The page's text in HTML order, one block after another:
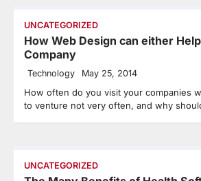
UNCATEGORIZED
How Web Design can either
Company
Technology May 25, 2014
How often do you visit your companies
to venture not very often, and why
UNCATEGORIZED